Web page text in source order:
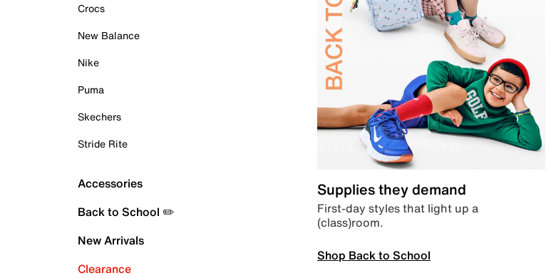
Crocs
New Balance
Nike
Puma
Skechers
Stride Rite
Accessories
Back to School ✏️
New Arrivals
Clearance
Supplies they demand
First-day styles that light up a
(class)room.
Shop Back to School